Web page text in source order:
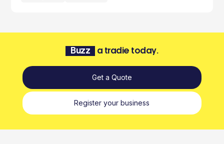
Buzz a tradie today.
Get a Quote
Register your business